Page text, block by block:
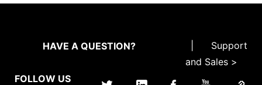
HAVE A QUESTION?
Support
and Sales >
FOLLOW US